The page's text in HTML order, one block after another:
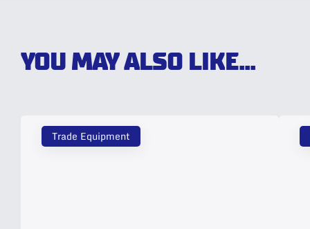
YOU MAY ALSO LIKE...
Trade Equipment